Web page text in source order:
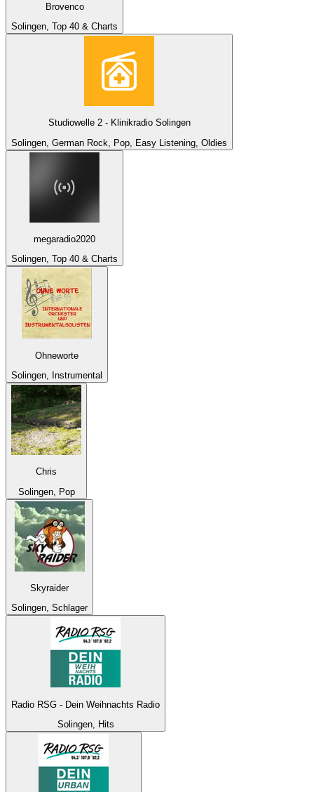
Brovenco
Solingen, Top 40 & Charts
Studiowelle 2 - Klinikradio Solingen
Solingen, German Rock, Pop, Easy Listening, Oldies
megaradio2020
Solingen, Top 40 & Charts
Ohneworte
Solingen, Instrumental
Chris
Solingen, Pop
Skyraider
Solingen, Schlager
Radio RSG - Dein Weihnachts Radio
Solingen, Hits